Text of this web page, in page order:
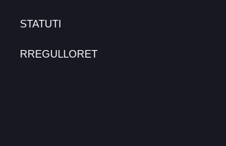
STATUTI
RREGULLORET